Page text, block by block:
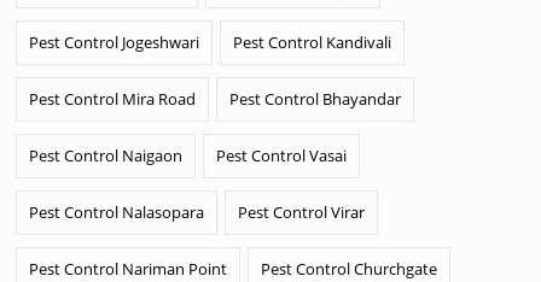
Pest Control Jogeshwari Pest Control Kandivali
Pest Control Mira Road Pest Control Bhayandar
Pest Control Naigaon Pest Control Vasai
Pest Control Nalasopara Pest Control Virar
Pest Control Nariman Point Pest Control Churchgate